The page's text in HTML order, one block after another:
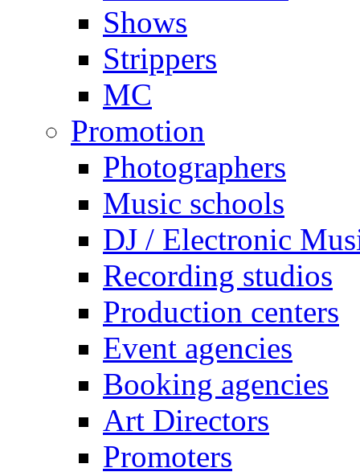
Shows
Strippers
MC
Promotion
Photographers
Music schools
DJ / Electronic
Recording studios
Production centers
Event agencies
Booking agencies
Art Directors
Promoters